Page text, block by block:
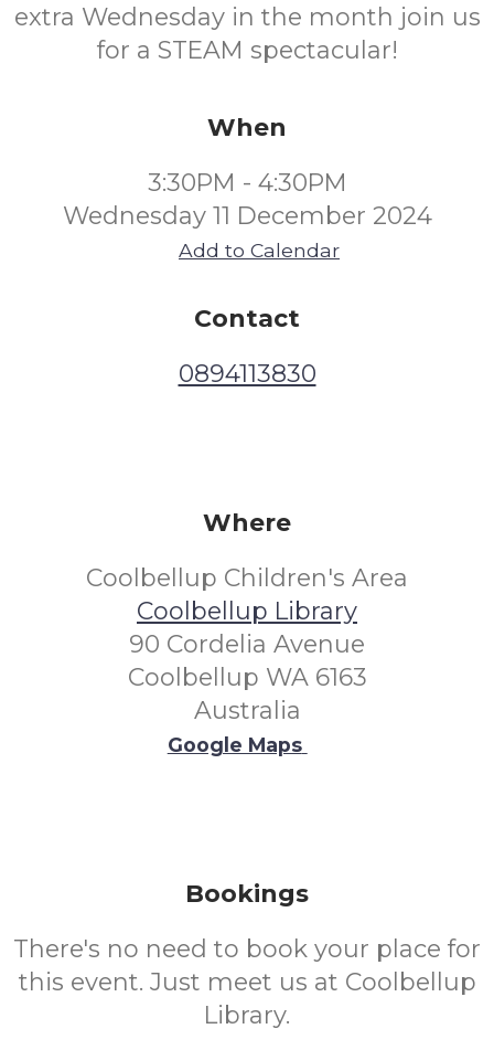
extra Wednesday in the month join us
for a STEAM spectacular!
When
3:30PM - 4:30PM
Wednesday 11 December 2024
Add to Calendar
Contact
0894113830
Where
Coolbellup Children's Area
Coolbellup Library
90 Cordelia Avenue
Coolbellup WA 6163
Australia
Google Maps
Bookings
There's no need to book your place for
this event. Just meet us at Coolbellup
Library.